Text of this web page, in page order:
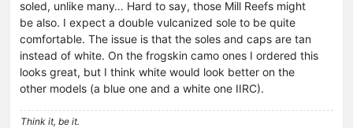
soled, unlike many… Hard to say, those Mill Reefs might
be also. I expect a double vulcanized sole to be quite
comfortable. The issue is that the soles and caps are tan
instead of white. On the frogskin camo ones I ordered this
looks great, but I think white would look better on the
other models (a blue one and a white one IIRC).
Think it, be it.